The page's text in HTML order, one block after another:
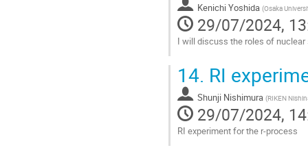
Kenichi Yoshida (Osaka
29/07/2024,
I will discuss the roles of
to
contribution
page
14. RI
Shunji Nishimura (RIKEN
29/07/2024,
RI experiment for the r-process